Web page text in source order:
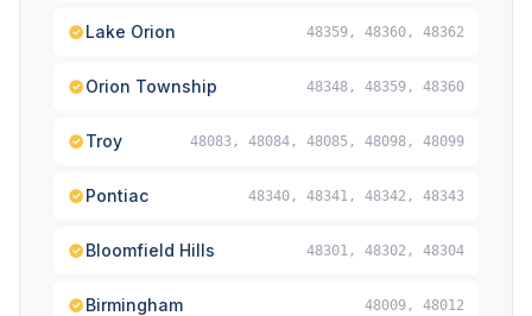
Lake Orion 48359, 48360, 48362
Orion Township 48348, 48359, 48360
Troy 48083, 48084, 48085, 48098, 48099
Pontiac 48340, 48341, 48342, 48343
Bloomfield Hills 48301, 48302, 48304
Birmingham 48009, 48012